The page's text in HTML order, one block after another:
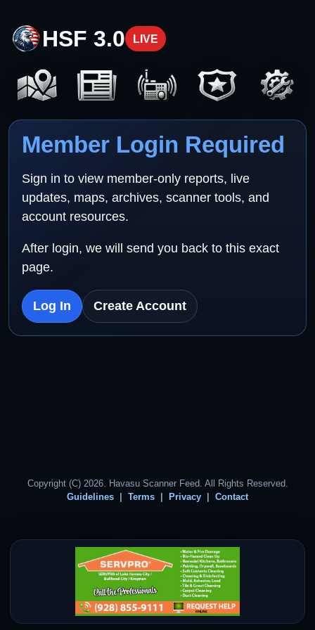
HSF 3.0 LIVE
Member Login Required
Sign in to view member-only reports, live
updates, maps, archives, scanner tools, and
account resources.
After login, we will send you back to this exact
page.
Log In Create Account
Copyright (C) 2026. Havasu Scanner Feed. All Rights Reserved.
Guidelines
Terms Privacy Contact